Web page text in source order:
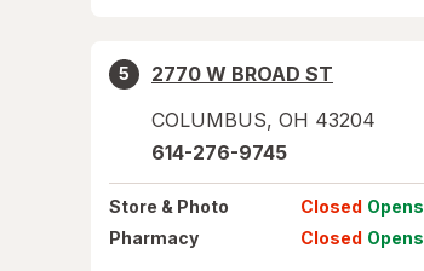
5
2770 W BROAD ST
COLUMBUS, OH 43204
614-276-9745
Store & Photo Closed Opens
Pharmacy
Closed Opens